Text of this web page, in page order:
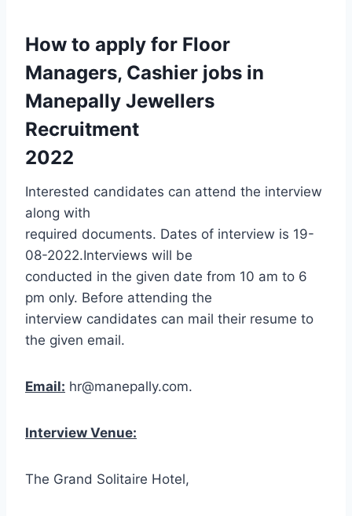
How to apply for Floor
Managers, Cashier jobs in
Manepally Jewellers
Recruitment
2022
Interested candidates can attend the interview
along with
required documents. Dates of interview is 19-
08-2022.Interviews will be
conducted in the given date from 10 am to 6
pm only. Before attending the
interview candidates can mail their resume to
the given email.
Email: hr@manepally.com.
Interview Venue:
The Grand Solitaire Hotel,